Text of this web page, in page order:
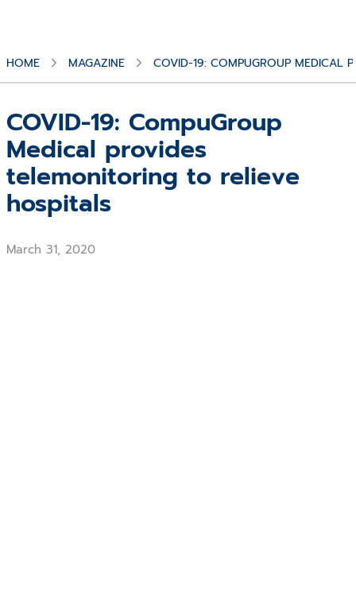
HOME MAGAZINE COVID-19: COMPUGROUP MEDICAL
COVID-19: CompuGroup
Medical provides
telemonitoring to relieve
hospitals
March 31, 2020